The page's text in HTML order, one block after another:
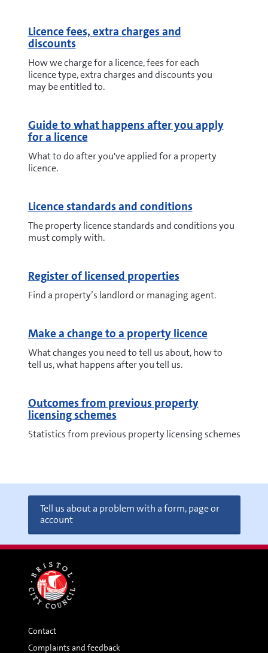
Licence fees, extra charges and
discounts
How we charge for a licence, fees for each
licence type, extra charges and discounts you
may be entitled to.
Guide to what happens after you apply
for a licence
What to do after you've applied for a property
licence.
Licence standards and conditions
The property licence standards and conditions you
must comply with.
Register of licensed properties
Find a property’s landlord or managing agent.
Make a change to a property licence
What changes you need to tell us about, how to
tell us, what happens after you tell us.
Outcomes from previous property
licensing schemes
Statistics from previous property licensing schemes
Tell us about a problem with a form, page or
account
Contact
Complaints and feedback